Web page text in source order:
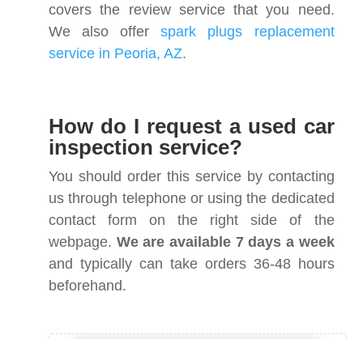
covers the review service that you need.
We also offerspark plugs replacement
service in Peoria, AZ.
How do I request a used car
inspection service?
You should order this service by contacting
us through telephone or using the dedicated
contact form on the right side of the
webpage. We are available 7 days a week
and typically can take orders 36-48 hours
beforehand.